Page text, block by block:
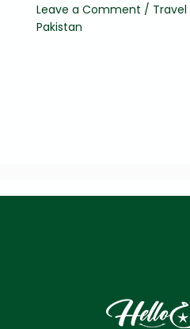
Leave a Comment / Travel
Pakistan